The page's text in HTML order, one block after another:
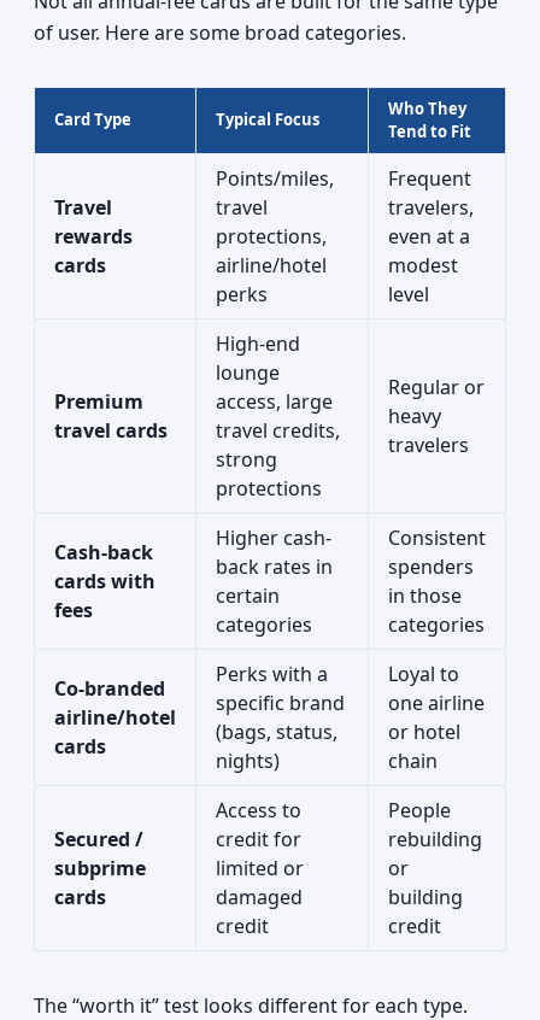
of user. Here are some broad categories.
Card Type Typical Focus
Who They
Tend to Fit
Travel
rewards
cards
Points/miles,
travel
protections,
airline/hotel
perks
Frequent
travelers,
even at a
modest
level
Premium
travel cards
High-end
lounge
access, large
travel credits,
strong
protections
Regular or
heavy
travelers
Cash-back
cards with
fees
Higher cash-
back rates in
certain
categories
Consistent
spenders
in those
categories
Co-branded
airline/hotel
cards
Perks with a
specific brand
(bags, status,
nights)
Loyal to
one airline
or hotel
chain
Secured /
subprime
cards
Access to
credit for
limited or
damaged
credit
People
rebuilding
or
building
credit
The “worth it” test looks different for each type.